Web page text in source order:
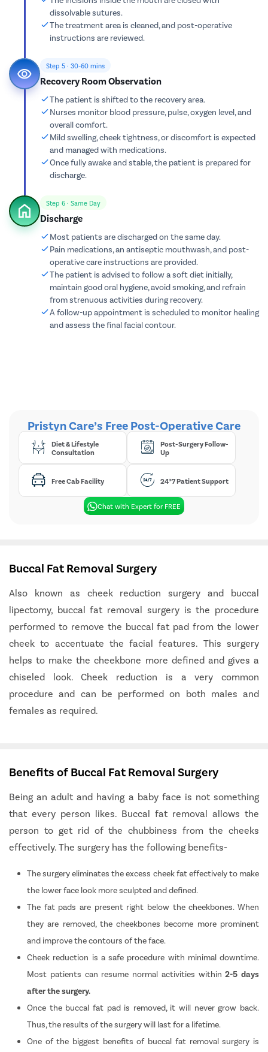
dissolvable sutures.
The treatment area is cleaned, and post-operative
instructions are reviewed.
Step 5 · 30-60 mins
Recovery Room Observation
The patient is shifted to the recovery area.
Nurses monitor blood pressure, pulse, oxygen level, and
overall comfort.
Mild swelling, cheek tightness, or discomfort is expected
and managed with medications.
Once fully awake and stable, the patient is prepared for
discharge.
Step 6 · Same Day
Discharge
Most patients are discharged on the same day.
Pain medications, an antiseptic mouthwash, and post-
operative care instructions are provided.
The patient is advised to follow a soft diet initially,
maintain good oral hygiene, avoid smoking, and refrain
from strenuous activities during recovery.
A follow-up appointment is scheduled to monitor healing
and assess the final facial contour.
Pristyn Care’s Free Post-Operative Care
Diet & Lifestyle
Consultation
Post-Surgery Follow-
Up
Free Cab Facility 24*7 Patient Support
Chat with Expert for FREE
Buccal Fat Removal Surgery
Also known as cheek reduction surgery and buccal
lipectomy, buccal fat removal surgery is the procedure
performed to remove the buccal fat pad from the lower
cheek to accentuate the facial features. This surgery
helps to make the cheekbone more defined and gives a
chiseled look. Cheek reduction is a very common
procedure and can be performed on both males and
females as required.
Benefits of Buccal Fat Removal Surgery
Being an adult and having a baby face is not something
that every person likes. Buccal fat removal allows the
person to get rid of the chubbiness from the cheeks
effectively. The surgery has the following benefits-
The surgery eliminates the excess cheek fat effectively to make
the lower face look more sculpted and defined.
The fat pads are present right below the cheekbones. When
they are removed, the cheekbones become more prominent
and improve the contours of the face.
Cheek reduction is a safe procedure with minimal downtime.
Most patients can resume normal activities within 2-5 days
after the surgery.
Once the buccal fat pad is removed, it will never grow back.
Thus, the results of the surgery will last for a lifetime.
One of the biggest benefits of buccal fat removal surgery is